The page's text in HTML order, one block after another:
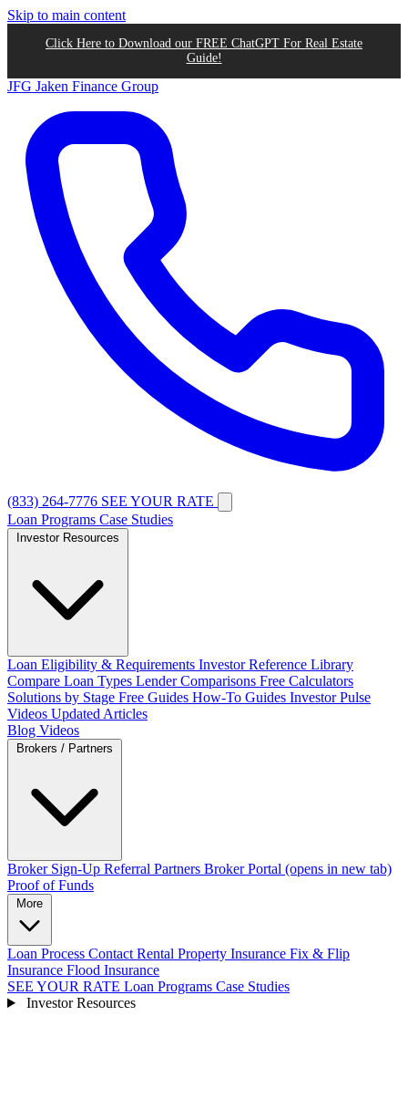
Skip to main content
Click Here to Download our FREE ChatGPT For Real Estate
Guide!
JFG Jaken Finance Group
(833) 264-7776 SEE YOUR RATE
Loan Programs Case Studies
Loan Eligibility & Requirements Investor Reference Library
Compare Loan Types Lender Comparisons Free Calculators
Solutions by Stage Free Guides How-To Guides Investor Pulse
Videos Updated Articles
Blog Videos
Broker Sign-Up Referral Partners Broker Portal (opens in new tab)
Proof of Funds
Loan Process Contact Rental Property Insurance Fix & Flip
Insurance Flood Insurance
SEE YOUR RATE Loan Programs Case Studies
Investor Resources